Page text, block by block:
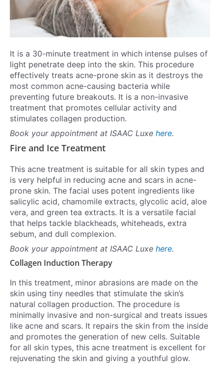
It is a 30-minute treatment in which intense pulses of
light penetrate deep into the skin. This procedure
effectively treats acne-prone skin as it destroys the
most common acne-causing bacteria while
preventing future breakouts. It is a non-invasive
treatment that promotes cellular activity and
stimulates collagen production.
Book your appointment at ISAAC Luxe here.
Fire and Ice Treatment
This acne treatment is suitable for all skin types and
is very helpful in reducing acne and scars in acne-
prone skin. The facial uses potent ingredients like
salicylic acid, chamomile extracts, glycolic acid, aloe
vera, and green tea extracts. It is a versatile facial
that helps tackle blackheads, whiteheads, extra
sebum, and dull complexion.
Book your appointment at ISAAC Luxe here.
Collagen Induction Therapy
In this treatment, minor abrasions are made on the
skin using tiny needles that stimulate the skin’s
natural collagen production. The procedure is
minimally invasive and non-surgical and treats issues
like acne and scars. It repairs the skin from the inside
and promotes the generation of new cells. Suitable
for all skin types, this acne treatment is excellent for
rejuvenating the skin and giving a youthful glow.